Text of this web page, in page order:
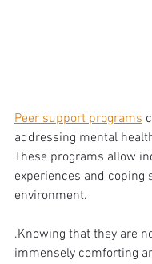
Peer support programs
addressing mental
These programs allow
experiences and coping
environment.
.Knowing that they are
immensely comforting